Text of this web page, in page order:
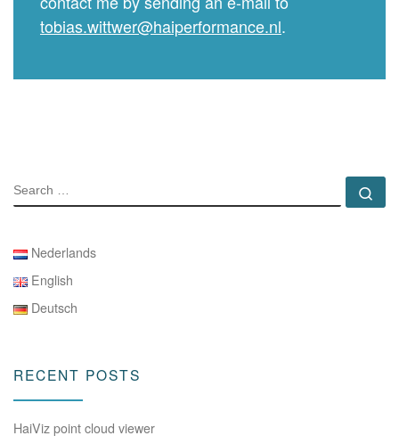
tobias.wittwer@haiperformance.nl.
SEARCH
Nederlands
English
Deutsch
RECENT POSTS
HaiViz point cloud viewer